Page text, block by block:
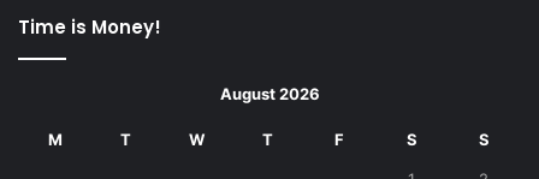
Time is Money!
August 2026
M T W T F S S